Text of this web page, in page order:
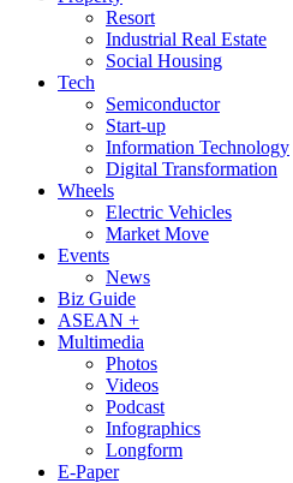
Resort
Industrial Real Estate
Social Housing
Tech
Semiconductor
Start-up
Information Technology
Digital Transformation
Wheels
Electric Vehicles
Market Move
Events
News
Biz Guide
ASEAN +
Multimedia
Photos
Videos
Podcast
Infographics
Longform
E-Paper